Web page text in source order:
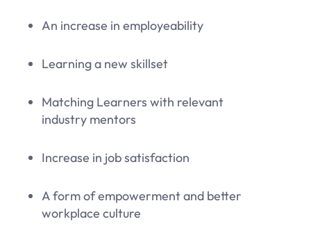
An increase in employeability
Learning a new skillset
Matching Learners with relevant
industry mentors
Increase in job satisfaction
A form of empowerment and better
workplace culture